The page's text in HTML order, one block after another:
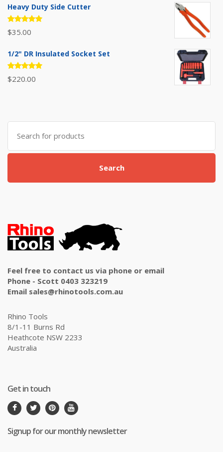
Heavy Duty Side Cutter
Rated
5.00out
$35.00
1/2" DR Insulated Socket Set
Rated
5.00out
$220.00
Search
for:
Search
Feel free to contact us via phone or email
Phone - Scott 0403 323219
Email sales@rhinotools.com.au
Rhino Tools
8/1-11 Burns Rd
Heathcote NSW 2233
Australia
Get in touch
Signup for our monthly newsletter